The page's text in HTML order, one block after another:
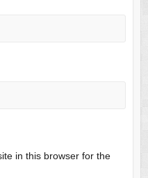
in this browser for the